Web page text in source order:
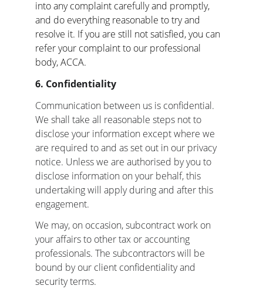
into any complaint carefully and promptly,
and do everything reasonable to try and
resolve it. If you are still not satisfied, you can
refer your complaint to our professional
body, ACCA.
6. Confidentiality
Communication between us is confidential.
We shall take all reasonable steps not to
disclose your information except where we
are required to and as set out in our privacy
notice. Unless we are authorised by you to
disclose information on your behalf, this
undertaking will apply during and after this
engagement.
We may, on occasion, subcontract work on
your affairs to other tax or accounting
professionals. The subcontractors will be
bound by our client confidentiality and
security terms.